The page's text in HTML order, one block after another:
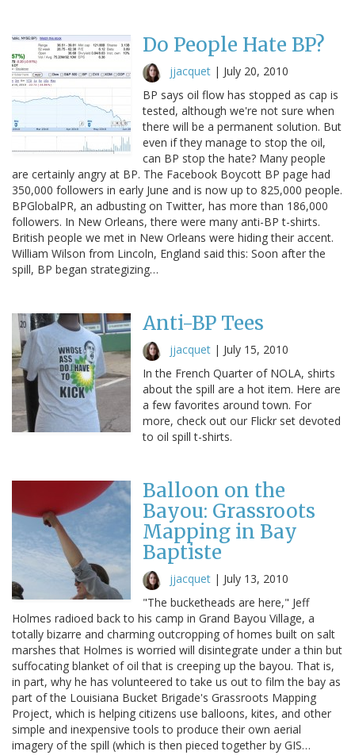
Do People Hate BP?
jjacquet | July 20, 2010
BP says oil flow has stopped as cap is
tested, although we're not sure when
there will be a permanent solution. But
even if they manage to stop the oil,
can BP stop the hate? Many people
are certainly angry at BP. The Facebook Boycott BP page had
350,000 followers in early June and is now up to 825,000 people.
BPGlobalPR, an adbusting on Twitter, has more than 186,000
followers. In New Orleans, there were many anti-BP t-shirts.
British people we met in New Orleans were hiding their accent.
William Wilson from Lincoln, England said this: Soon after the
spill, BP began strategizing…
Anti-BP Tees
jjacquet | July 15, 2010
In the French Quarter of NOLA, shirts
about the spill are a hot item. Here are
a few favorites around town. For
more, check out our Flickr set devoted
to oil spill t-shirts.
Balloon on the
Bayou: Grassroots
Mapping in Bay
Baptiste
jjacquet | July 13, 2010
"The bucketheads are here," Jeff
Holmes radioed back to his camp in Grand Bayou Village, a
totally bizarre and charming outcropping of homes built on salt
marshes that Holmes is worried will disintegrate under a thin but
suffocating blanket of oil that is creeping up the bayou. That is,
in part, why he has volunteered to take us out to film the bay as
part of the Louisiana Bucket Brigade's Grassroots Mapping
Project, which is helping citizens use balloons, kites, and other
simple and inexpensive tools to produce their own aerial
imagery of the spill (which is then pieced together by GIS…